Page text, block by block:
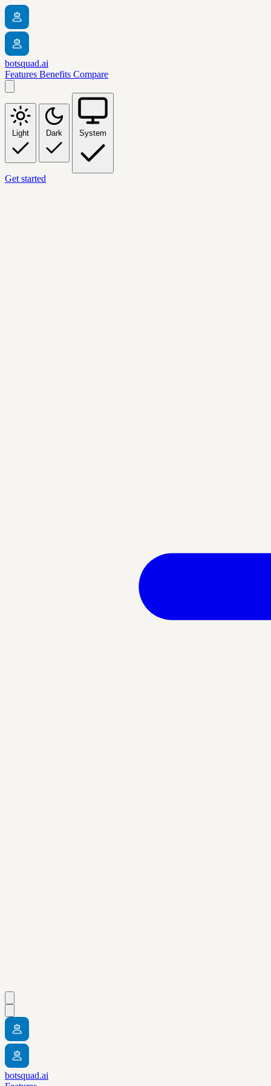
botsquad.ai
Features Benefits Compare
Light Dark System
Get started
botsquad.ai